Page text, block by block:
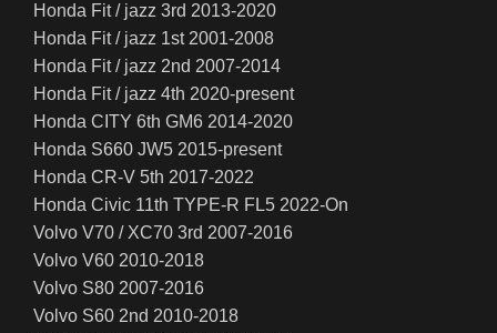
Honda Fit / jazz 3rd 2013-2020
Honda Fit / jazz 1st 2001-2008
Honda Fit / jazz 2nd 2007-2014
Honda Fit / jazz 4th 2020-present
Honda CITY 6th GM6 2014-2020
Honda S660 JW5 2015-present
Honda CR-V 5th 2017-2022
Honda Civic 11th TYPE-R FL5 2022-On
Volvo V70 / XC70 3rd 2007-2016
Volvo V60 2010-2018
Volvo S80 2007-2016
Volvo S60 2nd 2010-2018